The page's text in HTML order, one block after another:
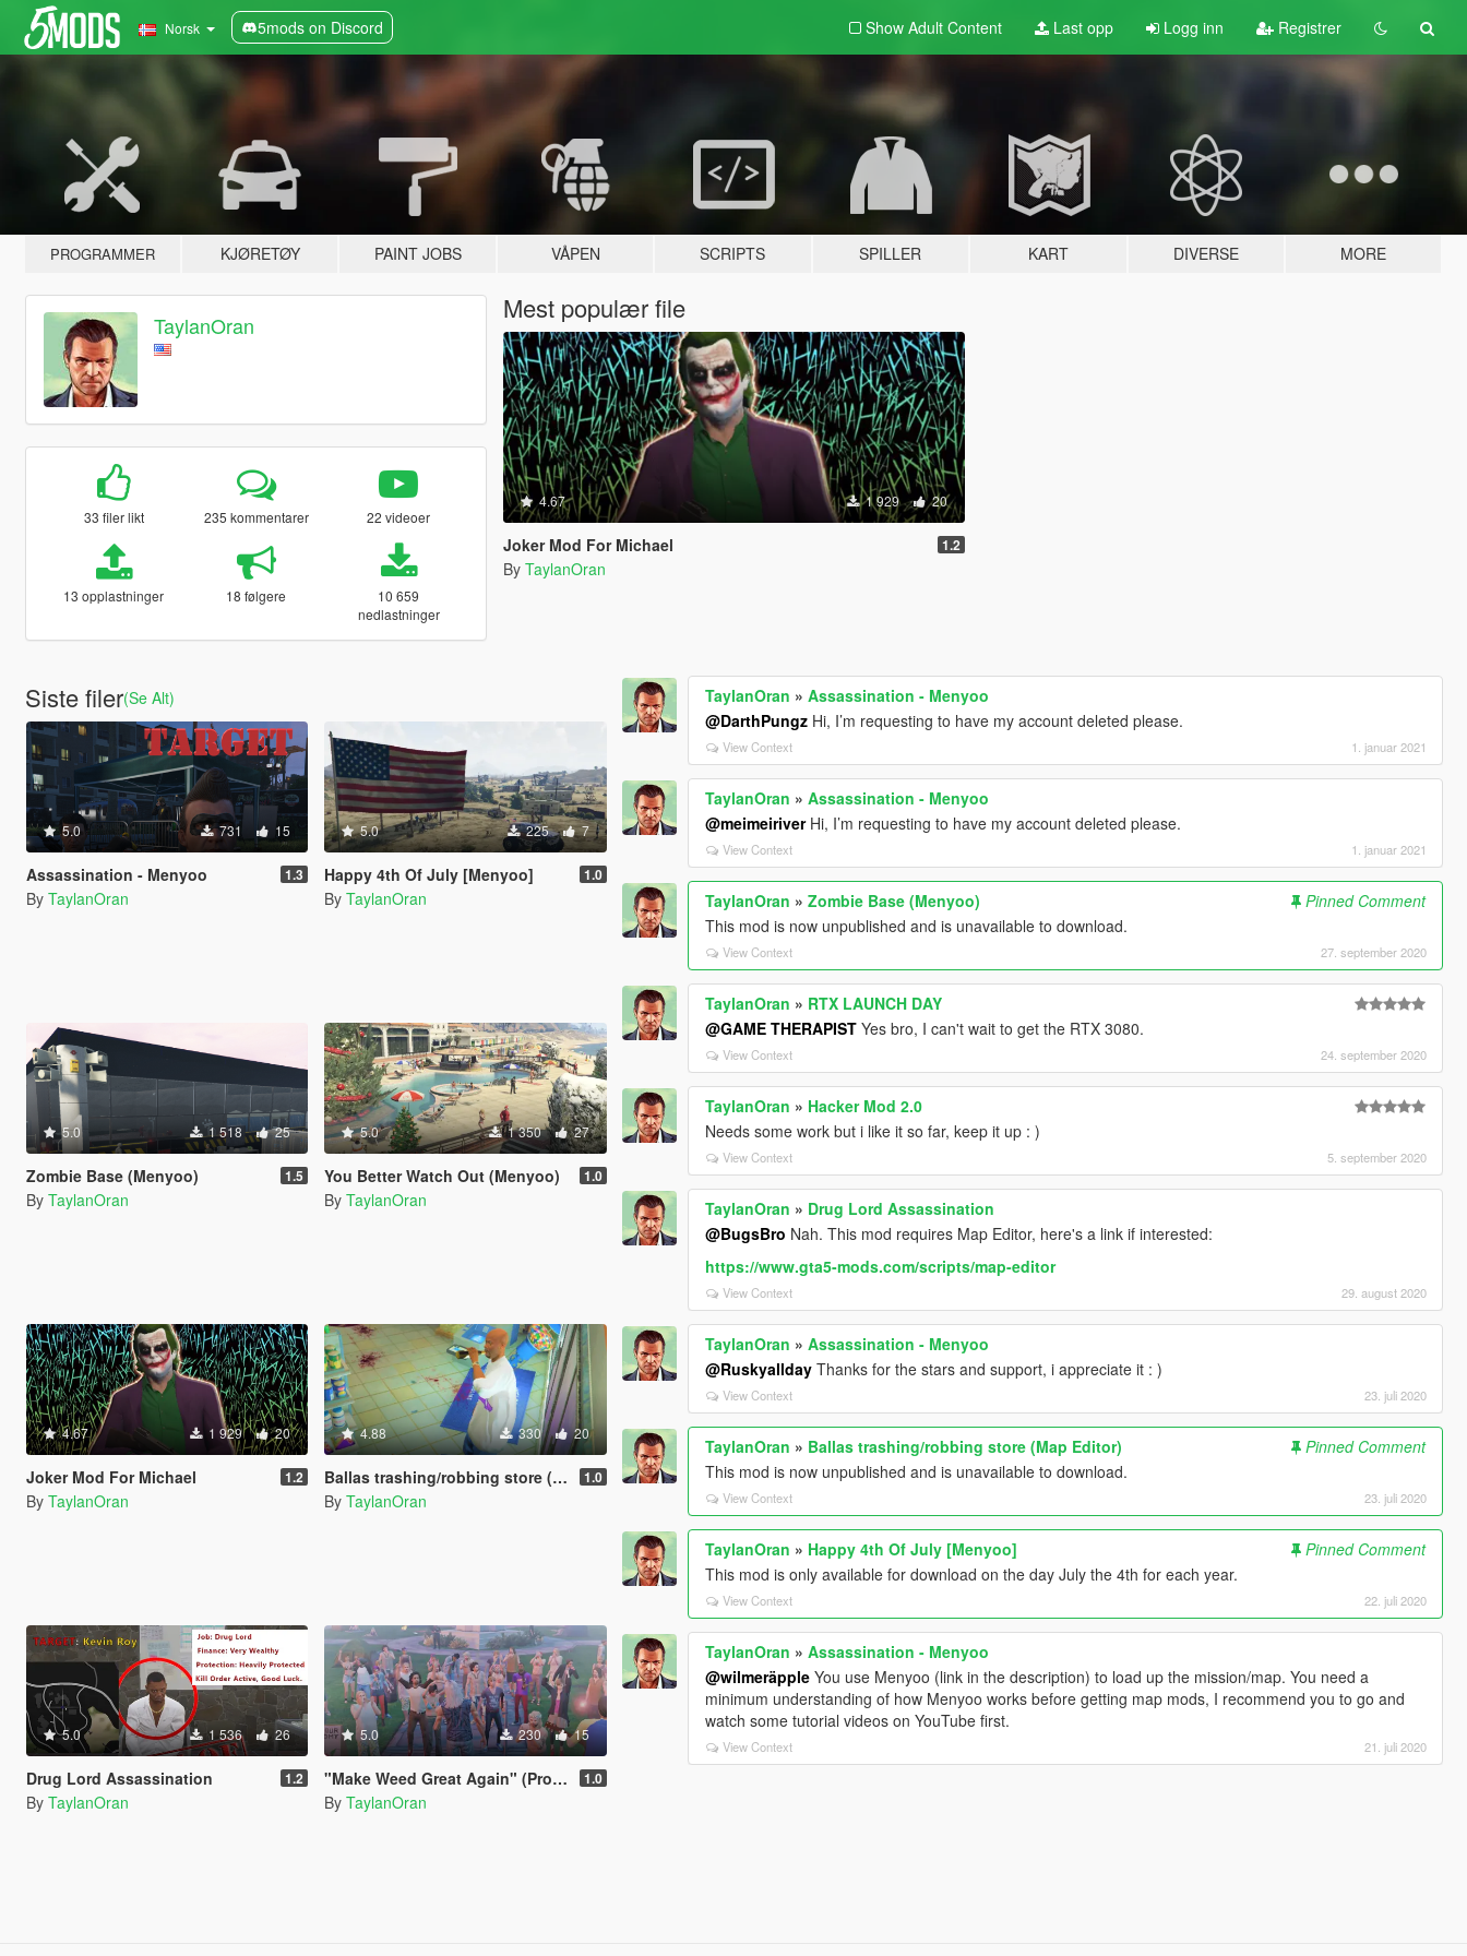
Norsk 5mods on Discord Show Adult Content Last opp Logg inn Registrer
PROGRAMMER KJØRETØY PAINT JOBS VÅPEN SCRIPTS SPILLER KART DIVERSE MORE
TaylanOran
33 filer likt 235 kommentarer 22 videoer
13 opplastninger 18 følgere
10 659
nedlastninger
Mest populær file
4.67 1 929 20
Joker Mod For Michael 1.2
By TaylanOran
Siste filer(Se Alt)
5.0 731 15
Assassination - Menyoo 1.3
By TaylanOran
5.0 225 7
Happy 4th Of July [Menyoo] 1.0
By TaylanOran
5.0 1 518 25
Zombie Base (Menyoo) 1.5
By TaylanOran
5.0 1 350 27
You Better Watch Out (Menyoo) 1.0
By TaylanOran
4.67 1 929 20
Joker Mod For Michael 1.2
By TaylanOran
4.88 330 20
Ballas trashing/robbing store (Map Editor) 1.0
By TaylanOran
5.0 1 536 26
Drug Lord Assassination 1.2
By TaylanOran
5.0 230 15
"Make Weed Great Again" (Protest) 1.0
By TaylanOran
TaylanOran »Assassination - Menyoo
@DarthPungz Hi, I’m requesting to have my account deleted please.
View Context 1. januar 2021
TaylanOran »Assassination - Menyoo
@meimeiriverHi, I’m requesting to have my account deleted please.
View Context 1. januar 2021
TaylanOran »Zombie Base (Menyoo)
Pinned Comment
This mod is now unpublished and is unavailable to download.
View Context 27. september 2020
TaylanOran » RTX LAUNCH DAY
@GAME THERAPIST Yes bro, I can't wait to get the RTX 3080.
View Context 24. september 2020
TaylanOran » Hacker Mod 2.0
Needs some work but i like it so far, keep it up : )
View Context 5. september 2020
TaylanOran » Drug Lord Assassination
@BugsBro Nah. This mod requires Map Editor, here's a link if interested:
https://www.gta5-mods.com/scripts/map-editor
View Context 29. august 2020
TaylanOran »Assassination - Menyoo
@Ruskyallday Thanks for the stars and support, i appreciate it : )
View Context 23. juli 2020
TaylanOran » Ballas trashing/robbing store (Map Editor)
Pinned Comment
This mod is now unpublished and is unavailable to download.
View Context 23. juli 2020
TaylanOran » Happy 4th Of July [Menyoo]
Pinned Comment
This mod is only available for download on the day July the 4th for each year.
View Context 22. juli 2020
TaylanOran »Assassination - Menyoo
@wilmeräpple You use Menyoo (link in the description) to load up the mission/map. You need a
minimum understanding of how Menyoo works before getting map mods, I recommend you to go and
watch some tutorial videos on YouTube first.
View Context 21. juli 2020